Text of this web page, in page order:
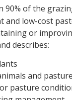
of the
and low-cost
or
describes:
and
pasture